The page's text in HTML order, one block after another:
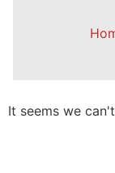
It seems we